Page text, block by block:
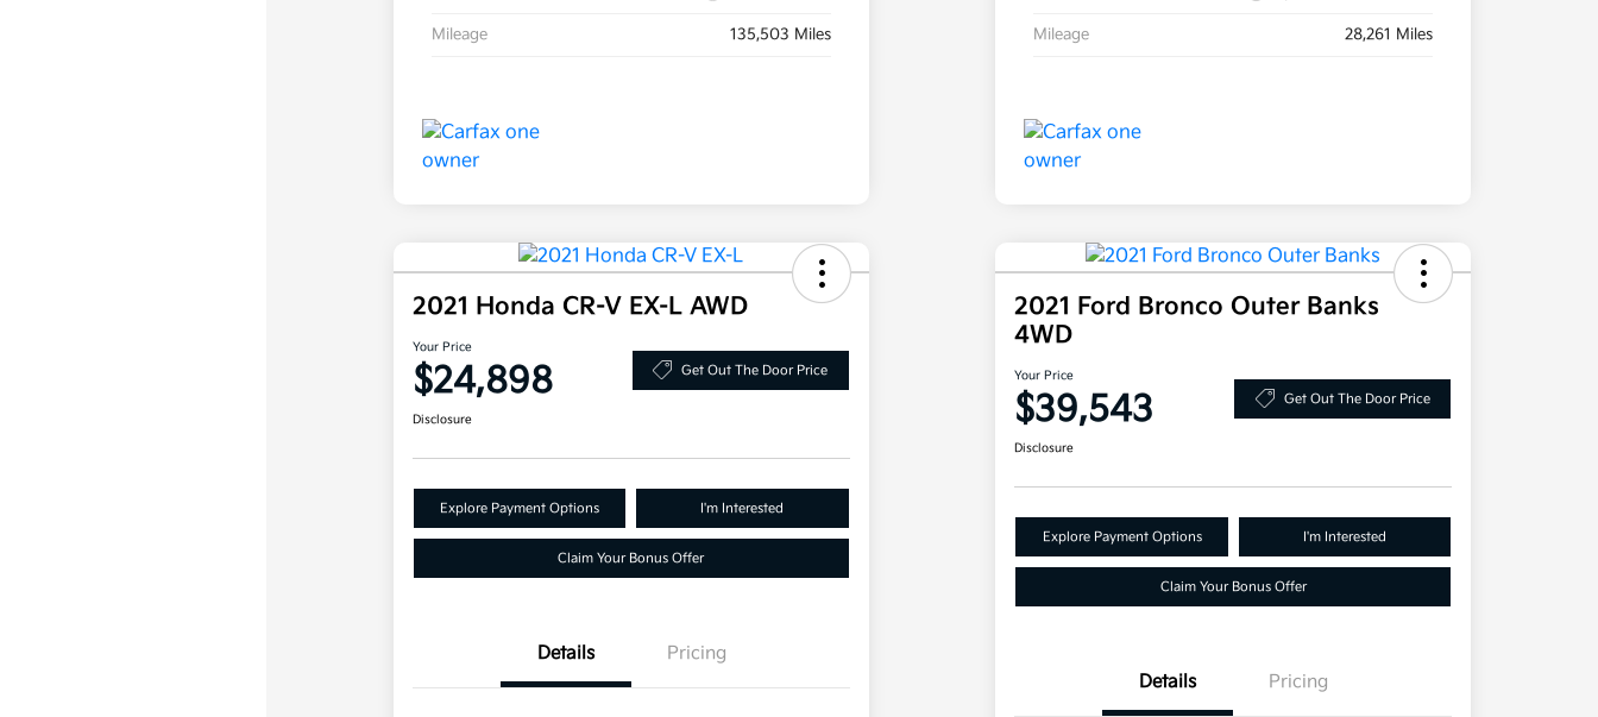
Mileage 135,503 Miles Mileage 28,261 Miles
2021 Honda CR-V EX-L AWD
Your Price
$24,898 Get Out The Door Price
Disclosure
Explore Payment Options I'm Interested
Claim Your Bonus Offer
Details Pricing
2021 Ford Bronco Outer Banks
4WD
Your Price
$39,543 Get Out The Door Price
Disclosure
Explore Payment Options I'm Interested
Claim Your Bonus Offer
Details Pricing